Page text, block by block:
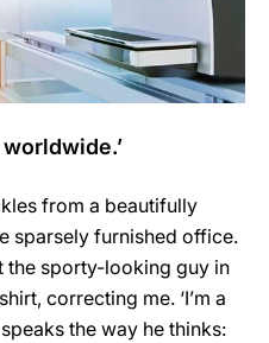
from a beautifully
sparsely furnished office.
the sporty-looking guy in
correcting me. ‘I’m a
the way he thinks: